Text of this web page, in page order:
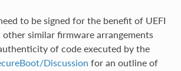
to be signed for the benefit of UEFI
other similar firmware arrangements
of code executed by the
Discussion for an outline of